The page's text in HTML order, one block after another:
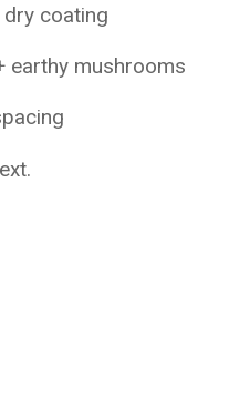
coating
earthy mushrooms